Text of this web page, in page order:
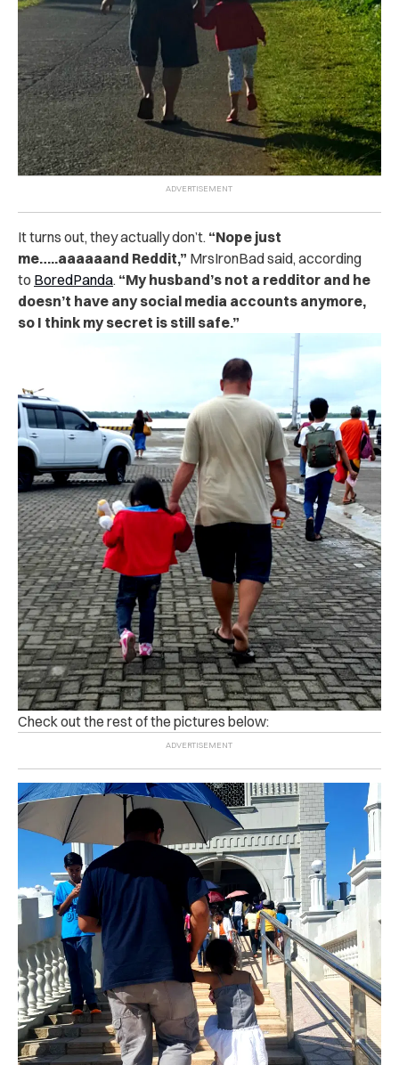
It turns out, they actually don’t. “Nope just
me…..aaaaaand Reddit,” MrsIronBad said, according
to BoredPanda. “My husband’s not a redditor and he
doesn’t have any social media accounts anymore,
so I think my secret is still safe.”
Check out the rest of the pictures below: